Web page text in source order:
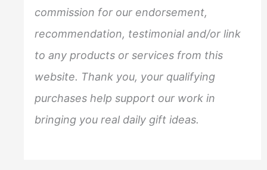
r
:
commission for our endorsement,
recommendation, testimonial and/or link
to any products or services from this
website. Thank you, your qualifying
purchases help support our work in
bringing you real daily gift ideas.